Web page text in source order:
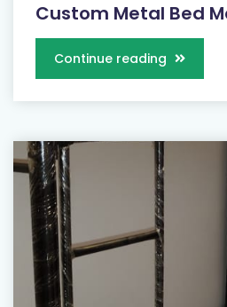
Custom Metal Bed
Continue reading